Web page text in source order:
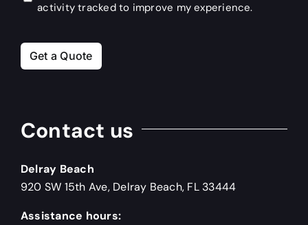
activity tracked to improve my experience.
Get a Quote
Contact us
Delray Beach
920 SW 15th Ave, Delray Beach, FL 33444
Assistance hours: